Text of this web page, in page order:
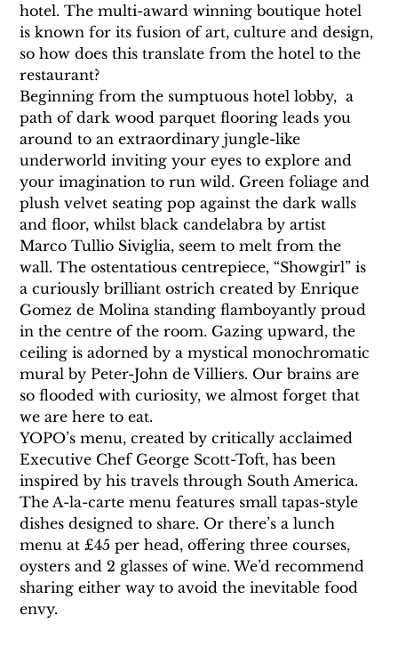
hotel. The multi-award winning boutique hotel
is known for its fusion of art, culture and design,
so how does this translate from the hotel to the
restaurant?
Beginning from the sumptuous hotel lobby,  a
path of dark wood parquet flooring leads you
around to an extraordinary jungle-like
underworld inviting your eyes to explore and
your imagination to run wild. Green foliage and
plush velvet seating pop against the dark walls
and floor, whilst black candelabra by artist
Marco Tullio Siviglia, seem to melt from the
wall. The ostentatious centrepiece, “Showgirl” is
a curiously brilliant ostrich created by Enrique
Gomez de Molina standing flamboyantly proud
in the centre of the room. Gazing upward, the
ceiling is adorned by a mystical monochromatic
mural by Peter-John de Villiers. Our brains are
so flooded with curiosity, we almost forget that
we are here to eat.
YOPO’s menu, created by critically acclaimed
Executive Chef George Scott-Toft, has been
inspired by his travels through South America.
The A-la-carte menu features small tapas-style
dishes designed to share. Or there’s a lunch
menu at £45 per head, offering three courses,
oysters and 2 glasses of wine. We’d recommend
sharing either way to avoid the inevitable food
envy.